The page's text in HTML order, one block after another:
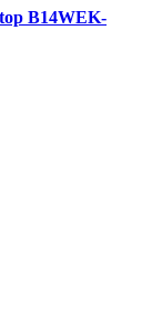
B14WEK-